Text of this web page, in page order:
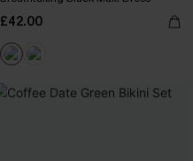
£42.00